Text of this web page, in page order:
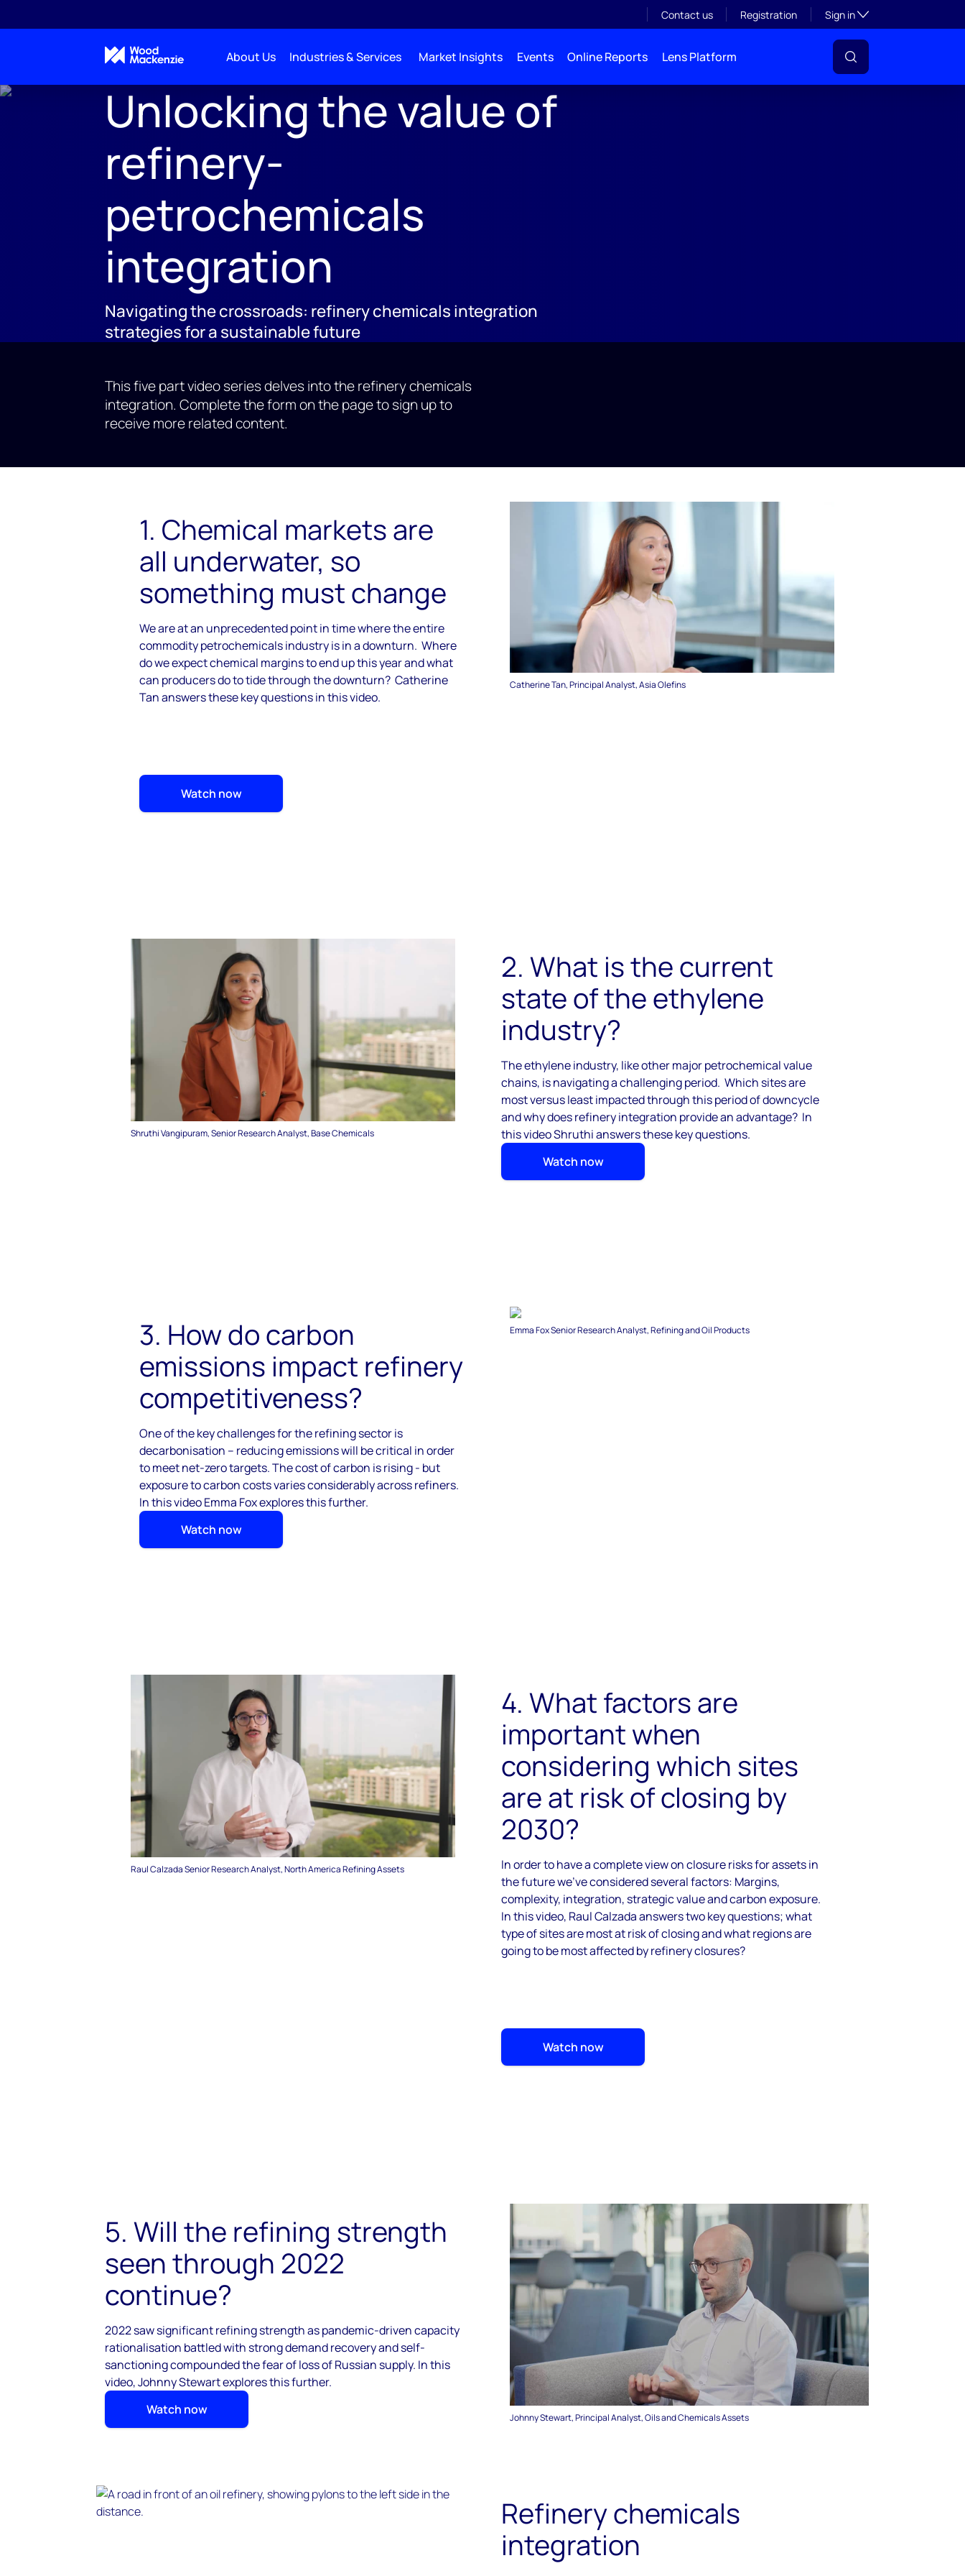
Contact us Registration Sign inToggle subsection
About Us Industries & Services Market Insights Events Online Reports Lens Platform
Unlocking the value of
refinery-
petrochemicals
integration
Navigating the crossroads: refinery chemicals integration
strategies for a sustainable future
This five part video series delves into the refinery chemicals
integration. Complete the form on the page to sign up to
receive more related content.
1. Chemical markets are
all underwater, so
something must change
We are at an unprecedented point in time where the entire
commodity petrochemicals industry is in a downturn. Where
do we expect chemical margins to end up this year and what
can producers do to tide through the downturn? Catherine
Tan answers these key questions in this video.
Watch now
Catherine Tan, Principal Analyst, Asia Olefins
2. What is the current
state of the ethylene
industry?
The ethylene industry, like other major petrochemical value
chains, is navigating a challenging period. Which sites are
most versus least impacted through this period of downcycle
and why does refinery integration providean advantage? In
this video Shruthi answers these key questions.
Watch now
Shruthi Vangipuram, Senior Research Analyst, Base Chemicals
3. How do carbon
emissions impact refinery
competitiveness?​
One of the key challenges for the refining sector is
decarbonisation – reducingemissions will be critical in order
tomeet net-zero targets. The cost of carbon isrising - but
exposure to carbon costs varies considerably across refiners.
In this video Emma Fox explores this further.
Watch now
Emma Fox Senior Research Analyst, Refining and Oil Products
4. What factors are
important when
considering which sites
are at risk of closing by
2030?
In order to have a complete view on closure risks for assets in
the future we've considered several factors: Margins,
complexity, integration, strategic value and carbon exposure.
In this video, Raul Calzada answers two key questions; what
type of sites are most at risk of closing and what regions are
going to be most affected by refinery closures?
Watch now
Raul Calzada Senior Research Analyst, North America Refining Assets
5. Will the refining strength
seen through 2022
continue? ​
2022 saw significant refining strength aspandemic-driven capacity
rationalisation battledwith strong demand recovery and self-
sanctioningcompounded the fear of loss of Russian supply. In this
video, Johnny Stewart explores this further.
Watch now
Johnny Stewart, Principal Analyst, Oils and Chemicals Assets
Refinery chemicals
integration